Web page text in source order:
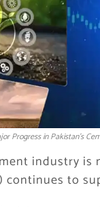
Progress in Pakistan's
industry
continues to